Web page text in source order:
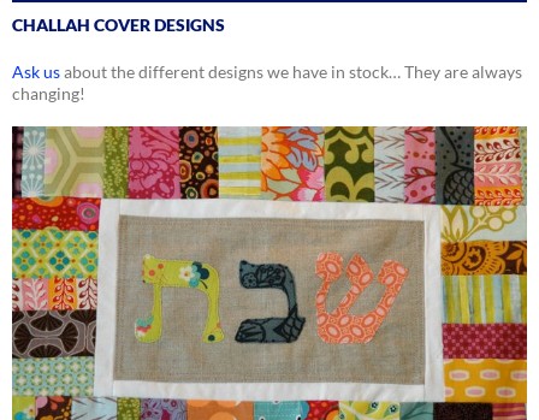
CHALLAH COVER DESIGNS
Ask usabout the different designs we have in stock… They are always
changing!